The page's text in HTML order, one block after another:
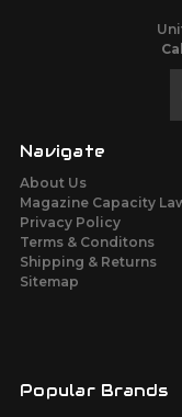
Navigate
About Us
Magazine Capacity
Privacy Policy
Terms & Conditons
Shipping & Returns
Sitemap
Popular Brands